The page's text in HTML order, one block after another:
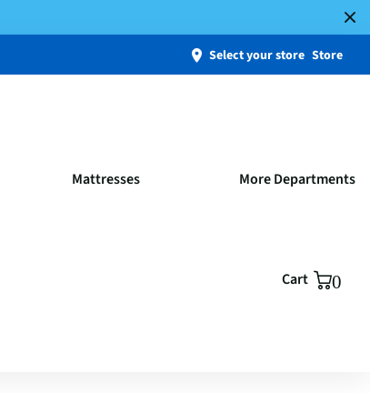
Select your store Store
Mattresses More Departments
Cart 0